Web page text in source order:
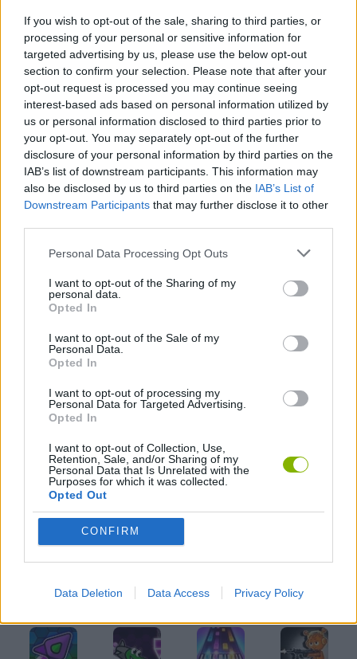
If you wish to opt-out of the sale, sharing to third parties, or
processing of your personal or sensitive information for
targeted advertising by us, please use the below opt-out
section to confirm your selection. Please note that after your
opt-out request is processed you may continue seeing
interest-based ads based on personal information utilized by
us or personal information disclosed to third parties prior to
your opt-out. You may separately opt-out of the further
disclosure of your personal information by third parties on the
IAB’s list of downstream participants. This information may
also be disclosed by us to third parties on the IAB’s List of
Downstream Participants that may further disclose it to other
Personal Data Processing Opt Outs
I want to opt-out of the Sharing of my
personal data.
Opted In
I want to opt-out of the Sale of my
Personal Data.
Opted In
I want to opt-out of processing my
Personal Data for Targeted Advertising.
Opted In
I want to opt-out of Collection, Use,
Retention, Sale, and/or Sharing of my
Personal Data that Is Unrelated with the
Purposes for which it was collected.
Opted Out
CONFIRM
Data Deletion Data Access Privacy Policy
and prove that you are the best at what you do before you lose
your place at the top. As you progress through the levels, the
speed will increase making your mission more difficult, don't give
in to the adversity that comes your way and have fun!
Who created Friday Night Funkin' 2 Players?
This mod was developed by PhantomArcade 3K, Evilsk8r and
Kawai Sprite.
Tags
GAME COLLECTIONS
2 PLAYERS GAMES
FRIDAY NIGHT FUNKIN GAMES
MUSIC GAMES
RITMO GAMES
Latest Music Games VIEW ALL